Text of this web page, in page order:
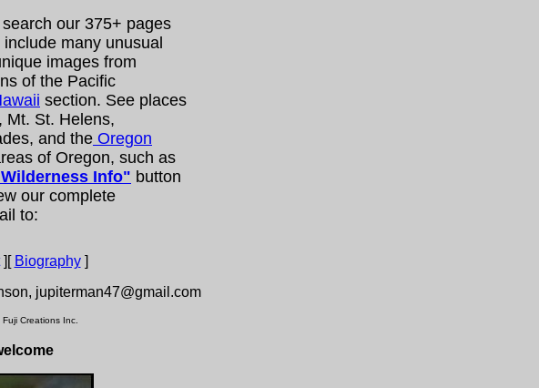
our 375+ pages
many unusual
images from
of the Pacific
section. See places
Mt. St. Helens,
and the Oregon
of Oregon, such as
Info" button
our complete
to:
][ Biography]
jupiterman47@gmail.com
Creations Inc.